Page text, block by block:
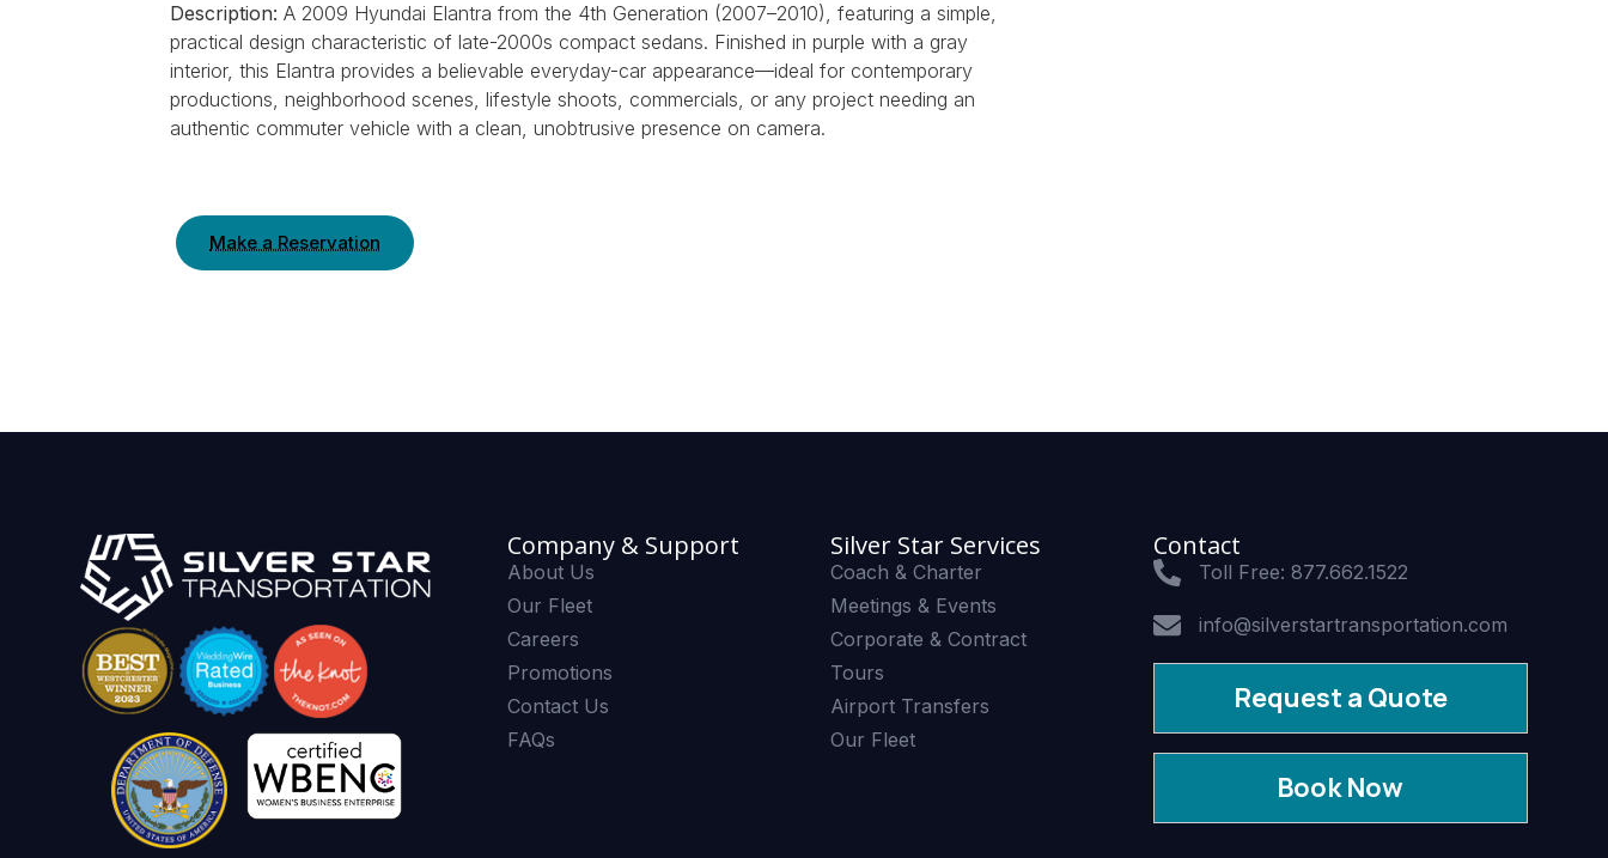
Description: A 2009 Hyundai Elantra from the 4th Generation (2007–2010), featuring a simple,
practical design characteristic of late-2000s compact sedans. Finished in purple with a gray
interior, this Elantra provides a believable everyday-car appearance—ideal for contemporary
productions, neighborhood scenes, lifestyle shoots, commercials, or any project needing an
authentic commuter vehicle with a clean, unobtrusive presence on camera.
Make a Reservation
Company & Support
About Us
Our Fleet
Careers
Promotions
Contact Us
FAQs
Silver Star Services
Coach & Charter
Meetings & Events
Corporate & Contract
Tours
Airport Transfers
Our Fleet
Contact
Toll Free: 877.662.1522
info@silverstartransportation.com
Request a Quote
Book Now